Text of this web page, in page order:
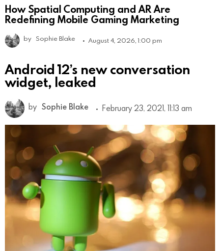
How Spatial Computing and AR Are
Redefining Mobile Gaming Marketing
by Sophie Blake August 4, 2026, 1:00 pm
Android 12’s new conversation
widget, leaked
by Sophie Blake February 23, 2021, 11:13 am